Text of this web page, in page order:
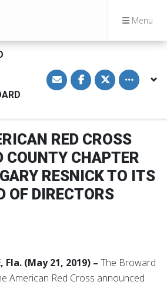
Menu
S
h
a
i
E
m
a
l
S
h
a
n
a
c
e
b
o
o
k
S
h
a
n
w
i
t
t
e
Toggle
RED CROSS
COUNTY CHAPTER
RESNICK TO ITS
OF DIRECTORS
Fla. (May 21, 2019) – The Broward
American Red Cross announced